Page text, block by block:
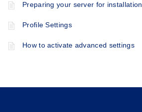
Preparing your server for installation
Profile Settings
How to activate advanced settings